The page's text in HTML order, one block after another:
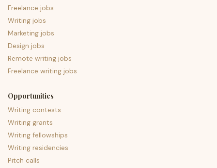
Freelance jobs
Writing jobs
Marketing jobs
Design jobs
Remote writing jobs
Freelance writing jobs
Opportunities
Writing contests
Writing grants
Writing fellowships
Writing residencies
Pitch calls